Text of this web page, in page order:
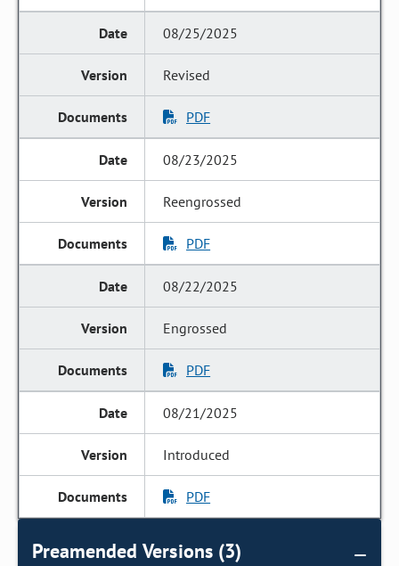
08/25/2025
Revised
PDF
08/23/2025
Reengrossed
PDF
08/22/2025
Engrossed
PDF
08/21/2025
Introduced
PDF
Preamended Versions (3)